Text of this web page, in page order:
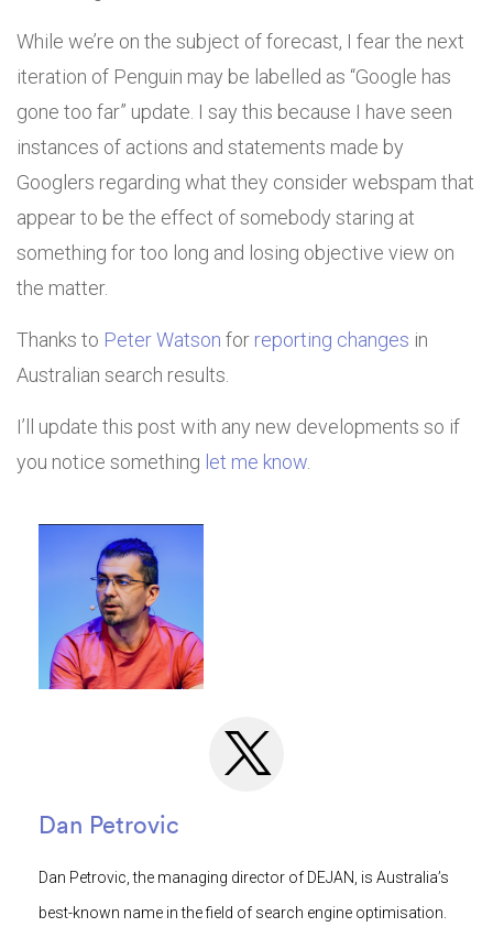
While we’re on the subject of forecast, I fear the next
iteration of Penguin may be labelled as “Google has
gone too far” update. I say this because I have seen
instances of actions and statements made by
Googlers regarding what they consider webspam that
appear to be the effect of somebody staring at
something for too long and losing objective view on
the matter.
Thanks to Peter Watson for reporting changes in
Australian search results.
I’ll update this post with any new developments so if
you notice something let me know
Dan Petrovic
Dan Petrovic, the managing director of DEJAN, is Australia’s
best-known name in the field of search engine optimisation.